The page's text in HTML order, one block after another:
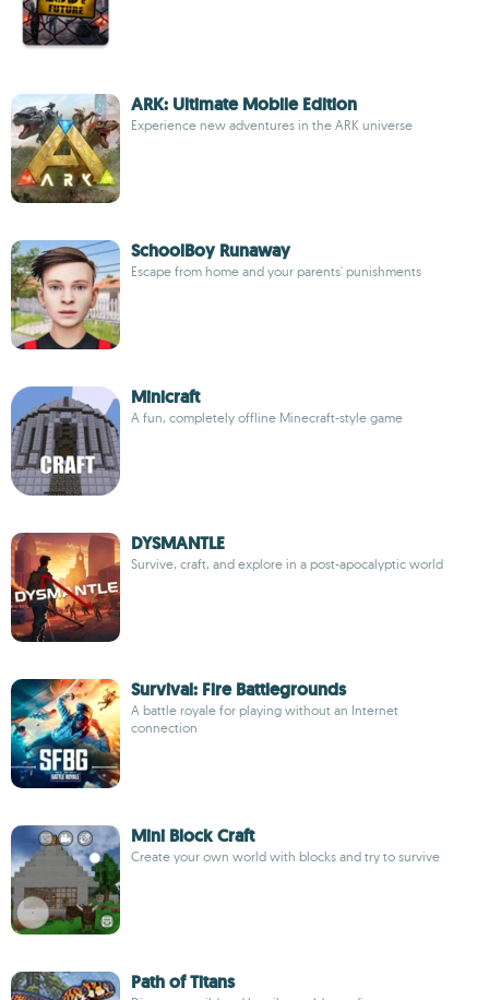
ARK: Ultimate Mobile Edition
Experience new adventures in the ARK universe
SchoolBoy Runaway
Escape from home and your parents' punishments
Minicraft
A fun, completely offline Minecraft-style game
DYSMANTLE
Survive, craft, and explore in a post-apocalyptic world
Survival: Fire Battlegrounds
A battle royale for playing without an Internet
connection
Mini Block Craft
Create your own world with blocks and try to survive
Path of Titans